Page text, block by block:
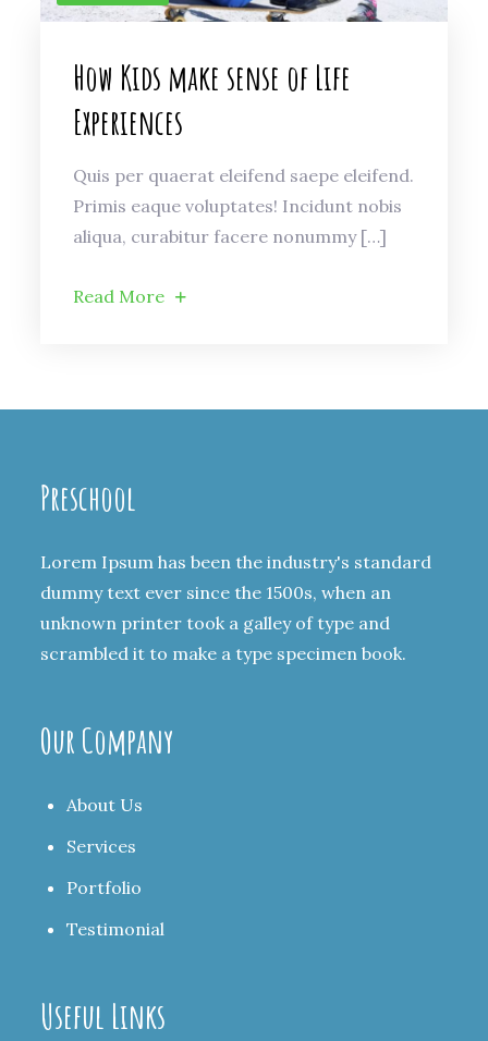
How Kids make sense of Life
Experiences
Quis per quaerat eleifend saepe eleifend.
Primis eaque voluptates! Incidunt nobis
aliqua, curabitur facere nonummy […]
Read More
Preschool
Lorem Ipsum has been the industry's standard
dummy text ever since the 1500s, when an
unknown printer took a galley of type and
scrambled it to make a type specimen book.
Our Company
About Us
Services
Portfolio
Testimonial
Useful Links